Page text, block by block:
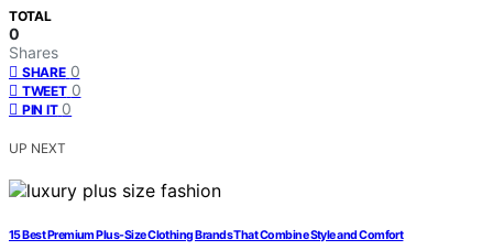
TOTAL
0
Shares
SHARE 0
TWEET 0
PIN IT 0
UP NEXT
15 Best Premium Plus-Size Clothing Brands That Combine Style and Comfort